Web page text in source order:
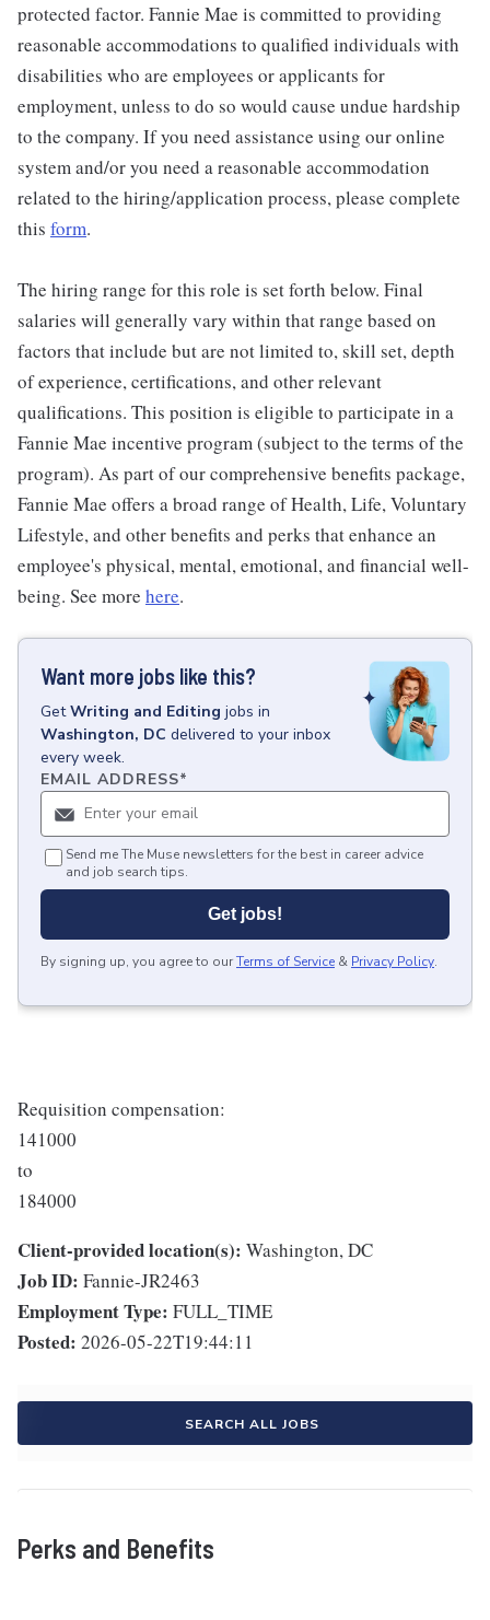
protected factor. Fannie Mae is committed to providing
reasonable accommodations to qualified individuals with
disabilities who are employees or applicants for
employment, unless to do so would cause undue hardship
to the company. If you need assistance using our online
system and/or you need a reasonable accommodation
related to the hiring/application process, please complete
this form.
The hiring range for this role is set forth below. Final
salaries will generally vary within that range based on
factors that include but are not limited to, skill set, depth
of experience, certifications, and other relevant
qualifications. This position is eligible to participate in a
Fannie Mae incentive program (subject to the terms of the
program). As part of our comprehensive benefits package,
Fannie Mae offers a broad range of Health, Life, Voluntary
Lifestyle, and other benefits and perks that enhance an
employee's physical, mental, emotional, and financial well-
being. See more here.
Want more jobs like this?
GetWriting and Editing jobs in
Washington, DC delivered to your inbox
every week.
EMAIL ADDRESS*
Send me The Muse newsletters for the best in career advice
and job search tips.
Get jobs!
By signing up, you agree to ourTerms of Service & Privacy Policy.
Requisition compensation:
141000
to
184000
Client-provided location(s): Washington, DC
Job ID: Fannie-JR2463
Employment Type: FULL_TIME
Posted: 2026-05-22T19:44:11
SEARCH ALL JOBS
Perks and Benefits